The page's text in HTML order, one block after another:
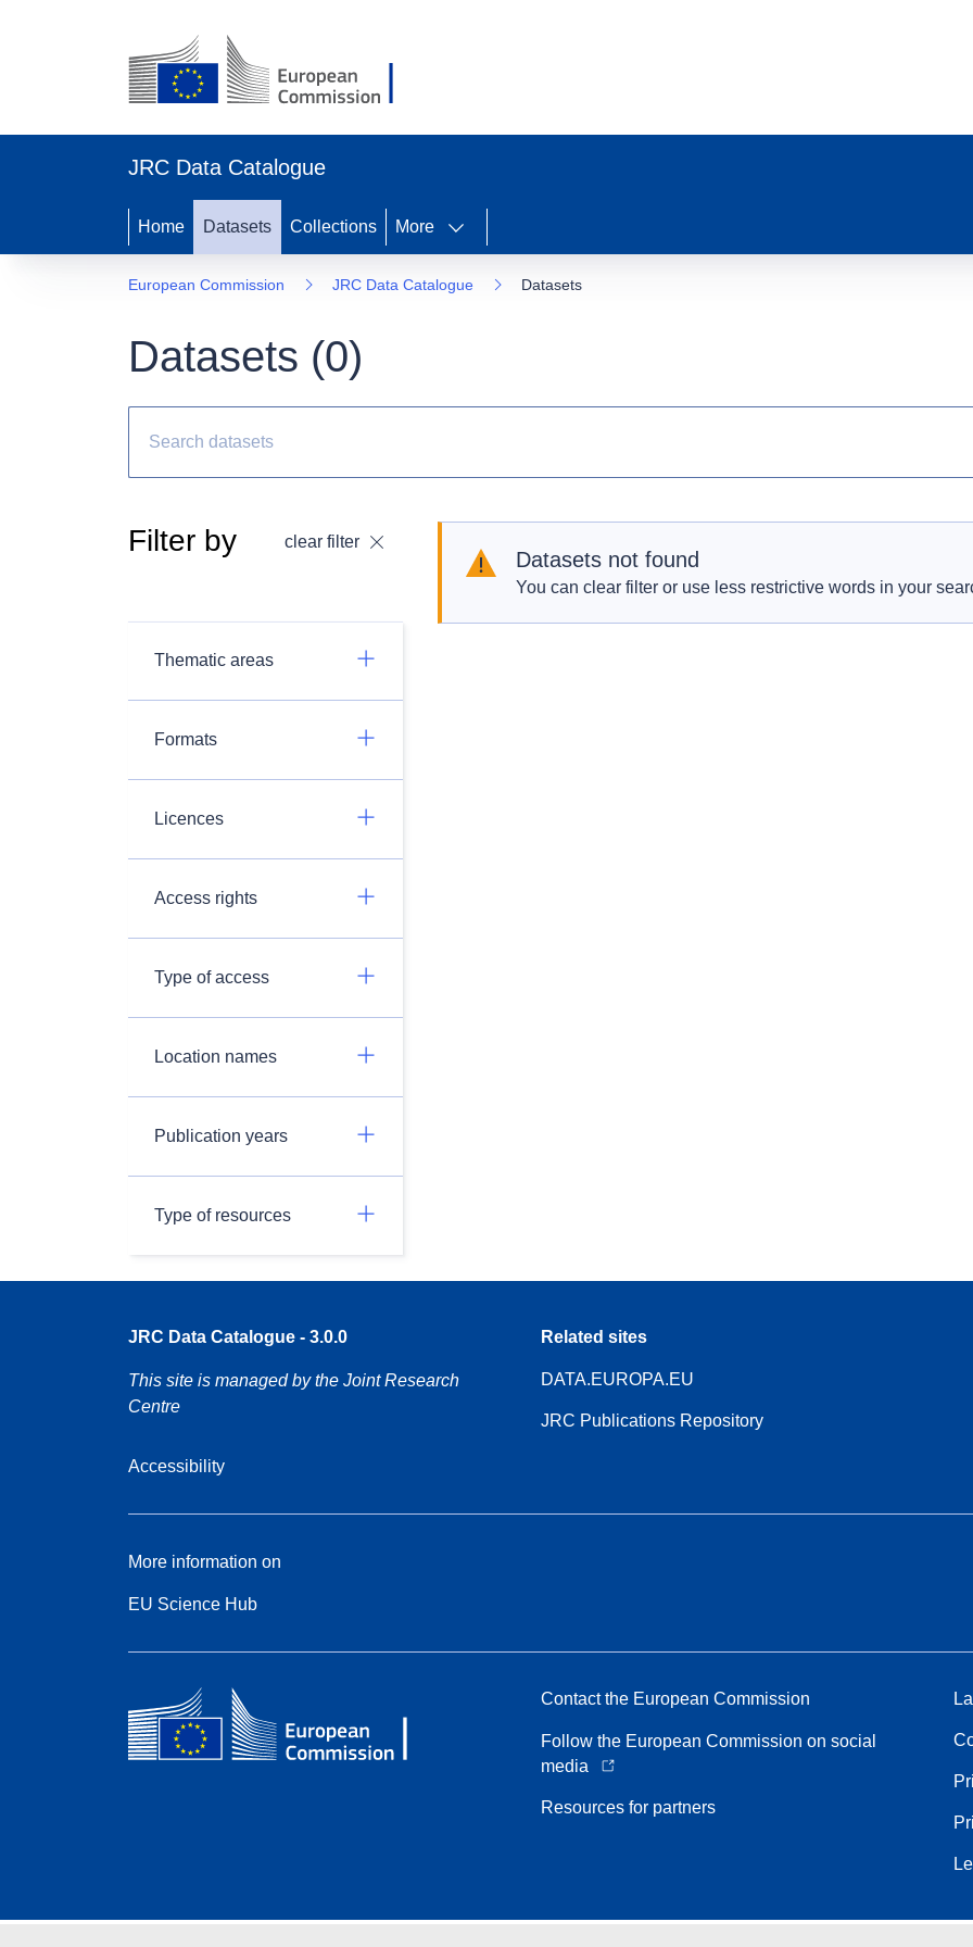
JRC Data Catalogue
Home Datasets Collections More
European Commission JRC Data Catalogue Datasets
Datasets (0)
Filter by clear filter
Thematic areas
Formats
Licences
Access rights
Type of access
Location names
Publication years
Type of resources
Datasets not found
You can clear filter or use less restrictive words in your
JRC Data Catalogue - 3.0.0
This site is managed by the Joint Research
Centre
Accessibility
Related sites
DATA.EUROPA.EU
JRC Publications Repository
More information on
EU Science Hub
Contact the European Commission
Follow the European Commission on social
media
Resources for partners